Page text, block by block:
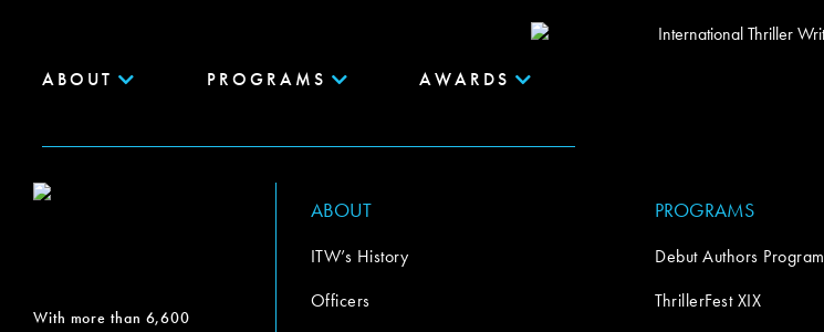
ABOUT PROGRAMS AWARDS
With more than 6,600
ABOUT
ITW’s History
Officers
PROGRAMS
Debut Authors Program
ThrillerFest XIX